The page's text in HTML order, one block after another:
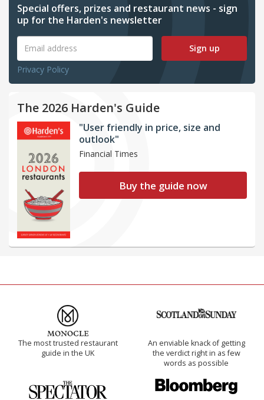
Special offers, prizes and restaurant news - sign
up for the Harden's newsletter
Sign up
Privacy Policy
The 2026 Harden's Guide
"User friendly in price, size and
outlook"
Financial Times
Buy the guide now
The most trusted restaurant
guide in the UK
An enviable knack of getting
the verdict right in as few
words as possible